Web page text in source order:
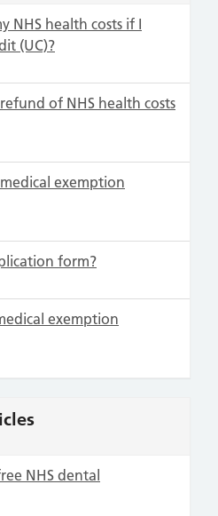
NHS health costs if I
(UC)?
of NHS health costs
exemption
form?
exemption
NHS dental